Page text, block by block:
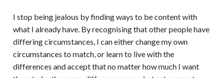
I stop being jealous by finding ways to be content with
what I already have. By recognising that other people have
differing circumstances, I can either change my own
circumstances to match, or learn to live with the
differences and accept that no matter how much I want